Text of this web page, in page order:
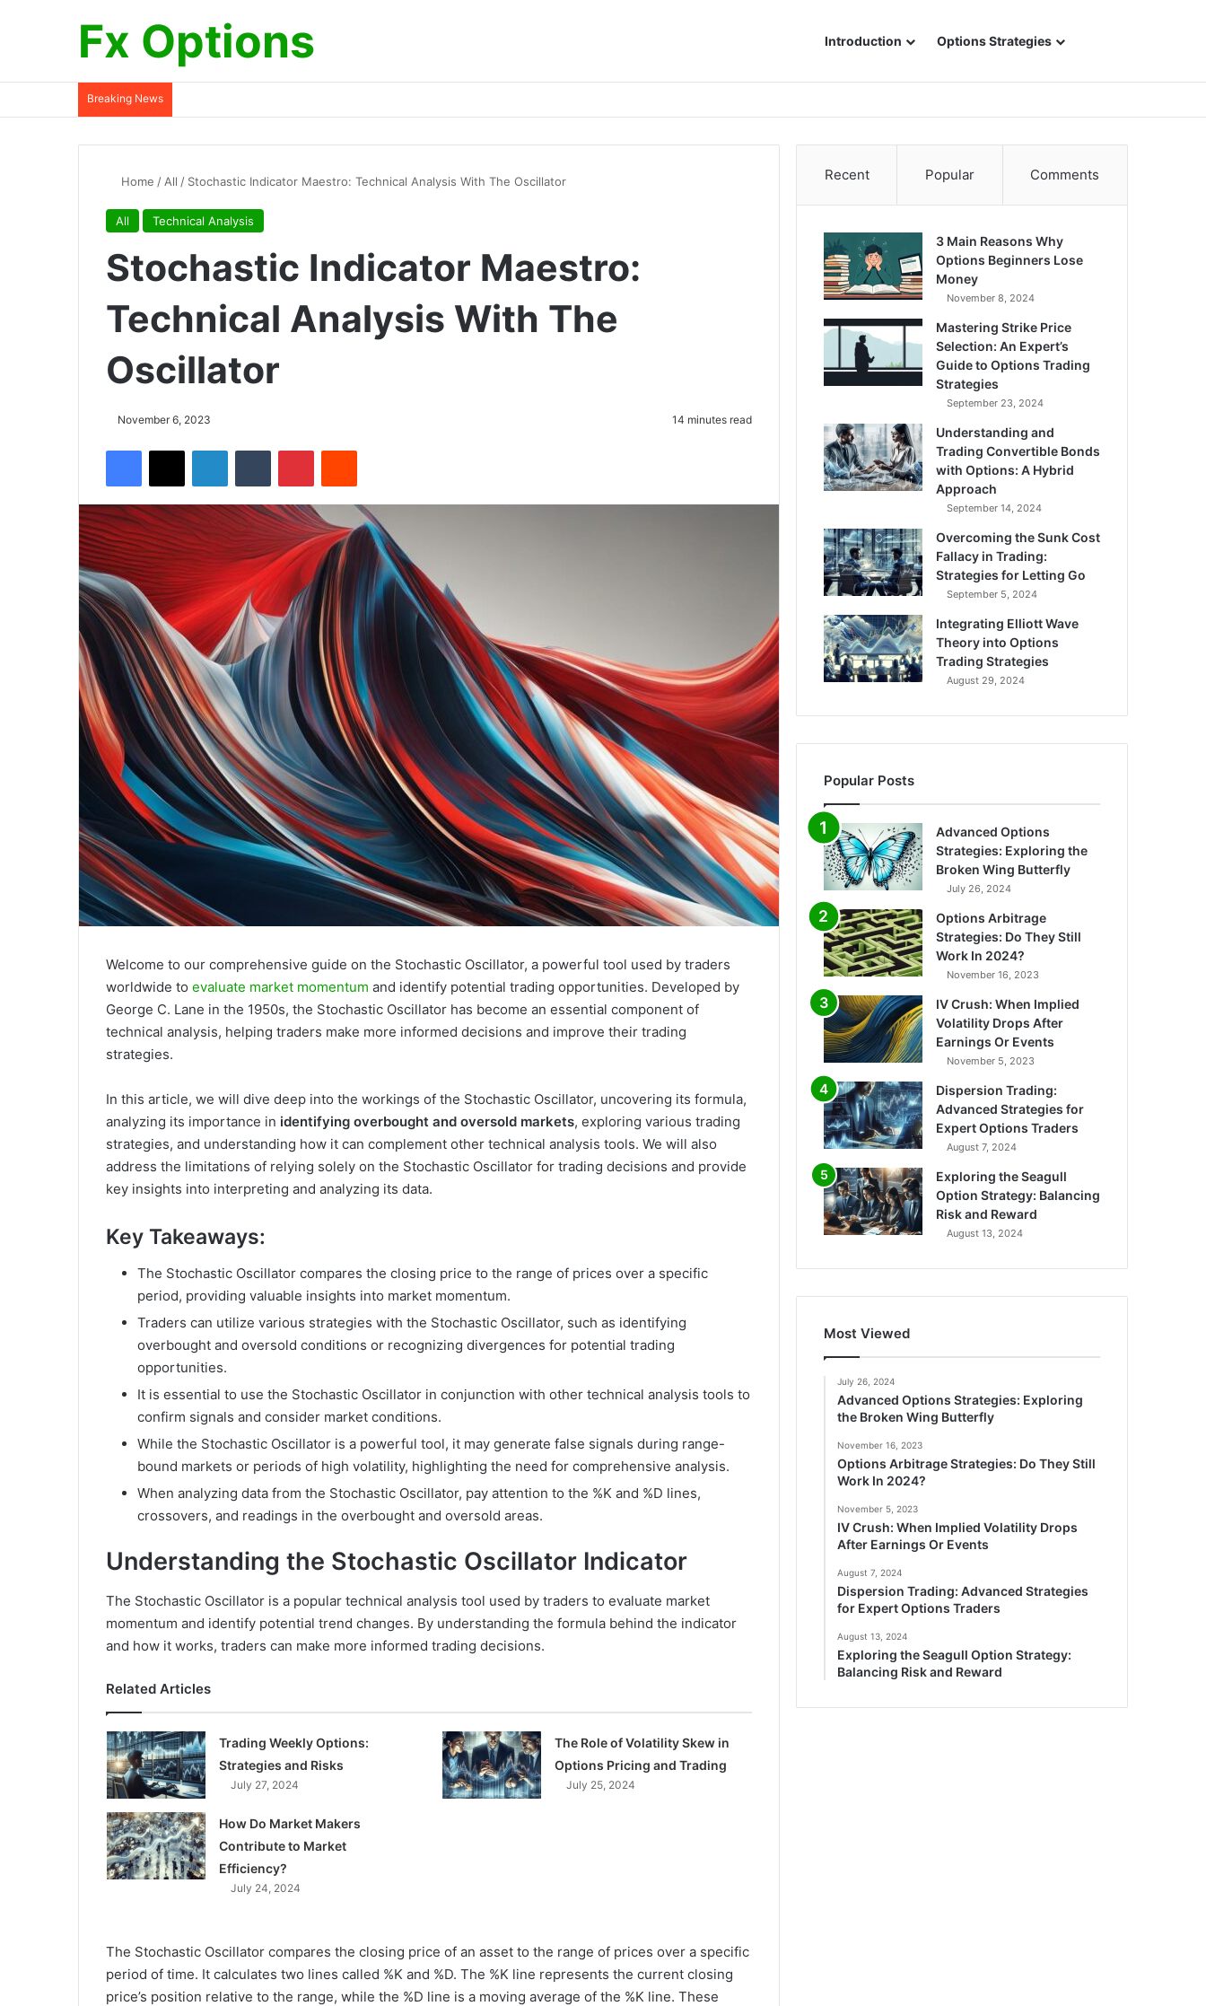
Fx Options Introduction Options Strategies
Breaking News
Home / All / Stochastic Indicator Maestro: Technical Analysis With The Oscillator
All Technical Analysis
Stochastic Indicator Maestro:
Technical Analysis With The
Oscillator
November 6, 2023 14 minutes read
Welcome to our comprehensive guide on the Stochastic Oscillator, a powerful tool used by traders
worldwide to evaluate market momentum and identify potential trading opportunities. Developed by
George C. Lane in the 1950s, the Stochastic Oscillator has become an essential component of
technical analysis, helping traders make more informed decisions and improve their trading
strategies.
In this article, we will dive deep into the workings of the Stochastic Oscillator, uncovering its formula,
analyzing its importance in identifying overbought and oversold markets, exploring various trading
strategies, and understanding how it can complement other technical analysis tools. We will also
address the limitations of relying solely on the Stochastic Oscillator for trading decisions and provide
key insights into interpreting and analyzing its data.
Key Takeaways:
The Stochastic Oscillator compares the closing price to the range of prices over a specific
period, providing valuable insights into market momentum.
Traders can utilize various strategies with the Stochastic Oscillator, such as identifying
overbought and oversold conditions or recognizing divergences for potential trading
opportunities.
It is essential to use the Stochastic Oscillator in conjunction with other technical analysis tools to
confirm signals and consider market conditions.
While the Stochastic Oscillator is a powerful tool, it may generate false signals during range-
bound markets or periods of high volatility, highlighting the need for comprehensive analysis.
When analyzing data from the Stochastic Oscillator, pay attention to the %K and %D lines,
crossovers, and readings in the overbought and oversold areas.
Understanding the Stochastic Oscillator Indicator
The Stochastic Oscillator is a popular technical analysis tool used by traders to evaluate market
momentum and identify potential trend changes. By understanding the formula behind the indicator
and how it works, traders can make more informed trading decisions.
Related Articles
Trading Weekly Options:
Strategies and Risks
July 27, 2024
The Role of Volatility Skew in
Options Pricing and Trading
July 25, 2024
How Do Market Makers
Contribute to Market
Efficiency?
July 24, 2024
The Stochastic Oscillator compares the closing price of an asset to the range of prices over a specific
period of time. It calculates two lines called %K and %D. The %K line represents the current closing
price’s position relative to the range, while the %D line is a moving average of the %K line. These
Recent Popular Comments
3 Main Reasons Why
Options Beginners Lose
Money
November 8, 2024
Mastering Strike Price
Selection: An Expert’s
Guide to Options Trading
Strategies
September 23, 2024
Understanding and
Trading Convertible Bonds
with Options: A Hybrid
Approach
September 14, 2024
Overcoming the Sunk Cost
Fallacy in Trading:
Strategies for Letting Go
September 5, 2024
Integrating Elliott Wave
Theory into Options
Trading Strategies
August 29, 2024
Popular Posts
Advanced Options
Strategies: Exploring the
Broken Wing Butterfly
July 26, 2024
Options Arbitrage
Strategies: Do They Still
Work In 2024?
November 16, 2023
IV Crush: When Implied
Volatility Drops After
Earnings Or Events
November 5, 2023
Dispersion Trading:
Advanced Strategies for
Expert Options Traders
August 7, 2024
Exploring the Seagull
Option Strategy: Balancing
Risk and Reward
August 13, 2024
Most Viewed
July 26, 2024
Advanced Options Strategies: Exploring
the Broken Wing Butterfly
November 16, 2023
Options Arbitrage Strategies: Do They Still
Work In 2024?
November 5, 2023
IV Crush: When Implied Volatility Drops
After Earnings Or Events
August 7, 2024
Dispersion Trading: Advanced Strategies
for Expert Options Traders
August 13, 2024
Exploring the Seagull Option Strategy:
Balancing Risk and Reward